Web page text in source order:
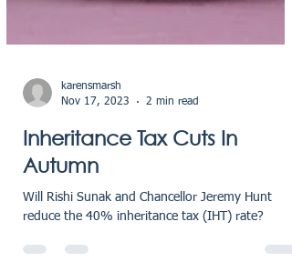
karensmarsh
Nov 17, 2023
2 min read
Inheritance Tax Cuts In